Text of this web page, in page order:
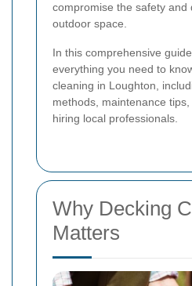
compromise the safety and
outdoor space.
In this comprehensive
everything you need to
cleaning in Loughton,
methods, maintenance
hiring local professionals.
Why Decking
Matters